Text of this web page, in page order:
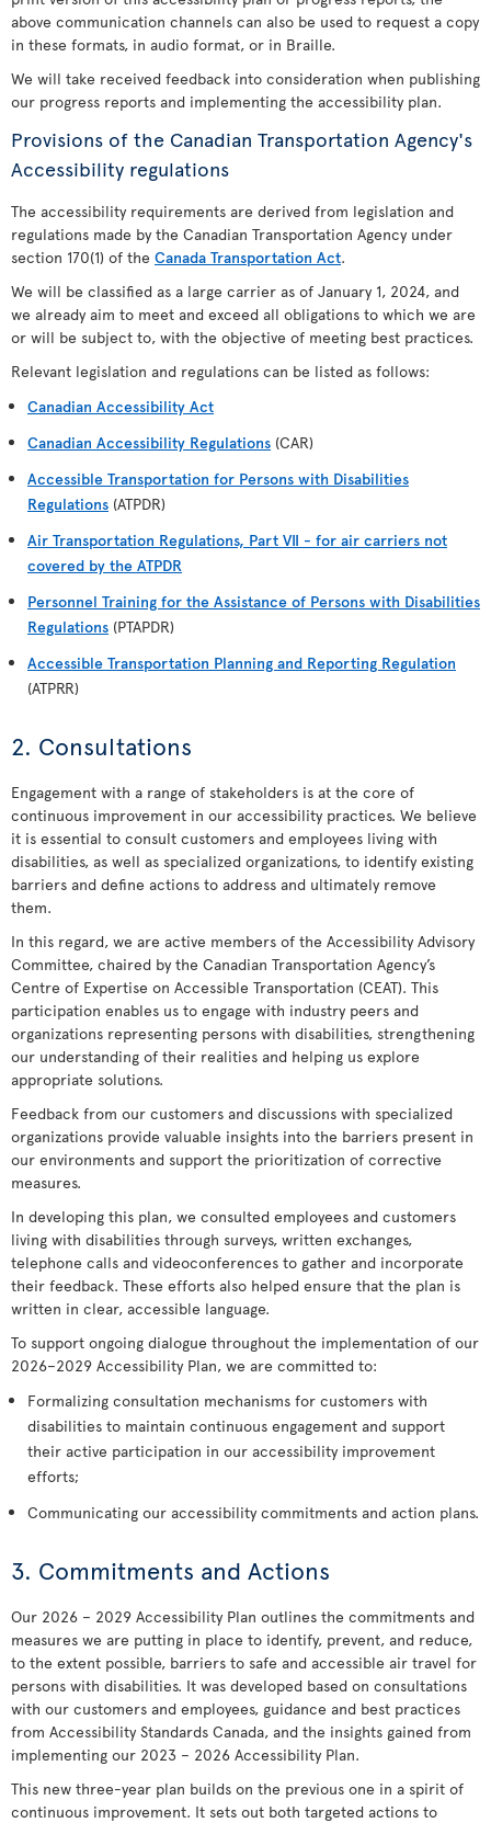
above communication channels can also be used to request a copy
in these formats, in audio format, or in Braille.
We will take received feedback into consideration when publishing
our progress reports and implementing the accessibility plan.
Provisions of the Canadian Transportation Agency's
Accessibility regulations
The accessibility requirements are derived from legislation and
regulations made by the Canadian Transportation Agency under
section 170(1) of the Canada Transportation Act.
We will be classified as a large carrier as of January 1, 2024, and
we already aim to meet and exceed all obligations to which we are
or will be subject to, with the objective of meeting best practices.
Relevant legislation and regulations can be listed as follows:
Canadian Accessibility Act
Canadian Accessibility Regulations (CAR)
Accessible Transportation for Persons with Disabilities
Regulations (ATPDR)
Air Transportation Regulations, Part VII - for air carriers not
covered by the ATPDR
Personnel Training for the Assistance of Persons with Disabilities
Regulations (PTAPDR)
Accessible Transportation Planning and Reporting Regulation
(ATPRR)
2. Consultations
Engagement with a range of stakeholders is at the core of
continuous improvement in our accessibility practices. We believe
it is essential to consult customers and employees living with
disabilities, as well as specialized organizations, to identify existing
barriers and define actions to address and ultimately remove
them.
In this regard, we are active members of the Accessibility Advisory
Committee, chaired by the Canadian Transportation Agency’s
Centre of Expertise on Accessible Transportation (CEAT). This
participation enables us to engage with industry peers and
organizations representing persons with disabilities, strengthening
our understanding of their realities and helping us explore
appropriate solutions.
Feedback from our customers and discussions with specialized
organizations provide valuable insights into the barriers present in
our environments and support the prioritization of corrective
measures.
In developing this plan, we consulted employees and customers
living with disabilities through surveys, written exchanges,
telephone calls and videoconferences to gather and incorporate
their feedback. These efforts also helped ensure that the plan is
written in clear, accessible language.
To support ongoing dialogue throughout the implementation of our
2026–2029 Accessibility Plan, we are committed to:
Formalizing consultation mechanisms for customers with
disabilities to maintain continuous engagement and support
their active participation in our accessibility improvement
efforts;
Communicating our accessibility commitments and action plans.
3. Commitments and Actions
Our 2026 – 2029 Accessibility Plan outlines the commitments and
measures we are putting in place to identify, prevent, and reduce,
to the extent possible, barriers to safe and accessible air travel for
persons with disabilities. It was developed based on consultations
with our customers and employees, guidance and best practices
from Accessibility Standards Canada, and the insights gained from
implementing our 2023 – 2026 Accessibility Plan.
This new three-year plan builds on the previous one in a spirit of
continuous improvement. It sets out both targeted actions to